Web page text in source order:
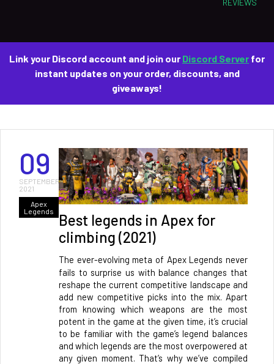
REVIEWS
Link your Discord account and join our Discord Server for
instant updates on your order, discounts, and
giveaways!
09
SEPTEMBER
2021
Apex
Legends
Best legends in Apex for
climbing (2021)
The ever-evolving meta of Apex Legends never
fails to surprise us with balance changes that
reshape the current competitive landscape and
add new competitive picks into the mix. Apart
from knowing which weapons are the most
potent in the game at the given time, it’s crucial
to be familiar with the game’s legend balances
and which legends are the most overpowered at
any given moment. That’s why we’ve compiled